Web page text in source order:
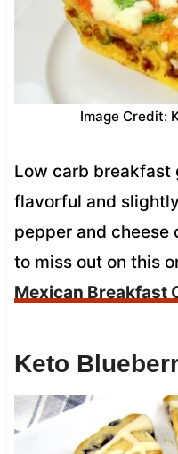
Image Credit:
Low carb
flavorful and
pepper and cheese
to miss out on this
Mexican Breakfast
Keto